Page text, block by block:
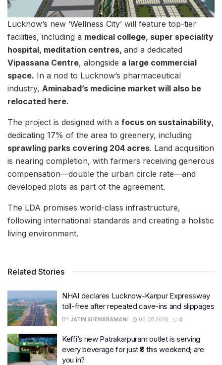
Lucknow’s new ‘Wellness City’ will feature top-tier
facilities, including a medical college, super speciality
hospital, meditation centres, and a dedicated
Vipassana Centre, alongside a large commercial
space. In a nod to Lucknow’s pharmaceutical
industry, Aminabad’s medicine market will also be
relocated here.
The project is designed with a focus on sustainability,
dedicating 17% of the area to greenery, including
sprawling parks covering 204 acres. Land acquisition
is nearing completion, with farmers receiving generous
compensation—double the urban circle rate—and
developed plots as part of the agreement.
The LDA promises world-class infrastructure,
following international standards and creating a holistic
living environment.
Related Stories
NHAI declares Lucknow-Kanpur Expressway
toll-free after repeated cave-ins and slippages
BY JATIN SHEWARAMANI 06.08.2026 0
Keffi’s new Patrakarpuram outlet is serving
every beverage for just ₹8 this weekend; are
you in?